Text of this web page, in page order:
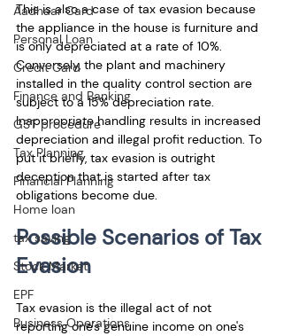
Aadhaar Card
Personal Loan
Credit Card
Finance and Banking
GST procedure
Tax Planning
Financial Planning
Home loan
tax saving
Stock Market
EPF
Business Operations
This is also a case of tax evasion because
the appliance in the house is furniture and
is only depreciated at a rate of 10%.
Conversely, the plant and machinery
installed in the quality control section are
subject to a 15% depreciation rate.
Inappropriate handling results in increased
depreciation and illegal profit reduction. To
put it briefly, tax evasion is outright
deception that is started after tax
obligations become due.
Possible Scenarios of Tax
Evasion
Tax evasion is the illegal act of not
reporting one's genuine income on one's